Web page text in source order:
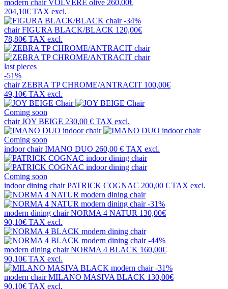
modern chairVOLVERE olive 260,00€
204,10€ TAX excl.
-34%
chairFIGURA BLACK/BLACK 120,00€
78,80€ TAX excl.
last pieces
-51%
chairZEBRA TP CHROME/ANTRACIT 100,00€
49,10€ TAX excl.
Coming soon
chairJOY BEIGE 230,00 € TAX excl.
Coming soon
indoor chairIMANO DUO 260,00 € TAX excl.
Coming soon
indoor dining chairPATRICK COGNAC 200,00 € TAX excl.
-31%
modern dining chairNORMA 4 NATUR 130,00€
90,10€ TAX excl.
-44%
modern dining chairNORMA 4 BLACK 160,00€
90,10€ TAX excl.
-31%
modern chairMILANO MASIVA BLACK 130,00€
90,10€ TAX excl.